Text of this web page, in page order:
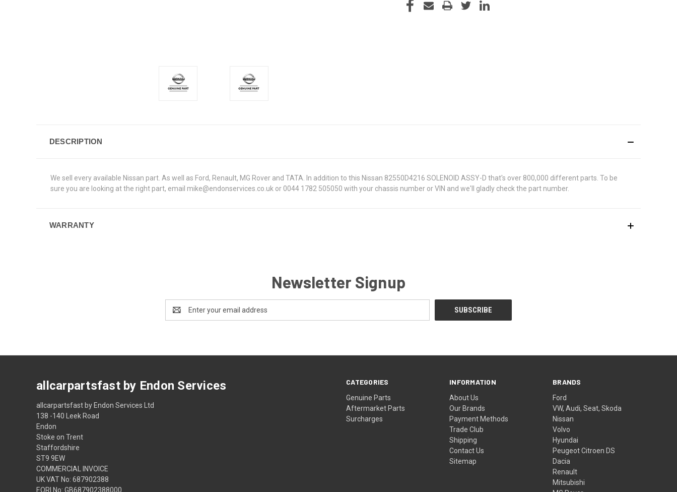
DESCRIPTION
We sell every available Nissan part. As well as Ford, Renault, MG Rover and TATA. In addition to this Nissan 82550D4216 SOLENOID ASSY-D that's over 800,000 different parts. To be
sure you are looking at the right part, email mike@endonservices.co.uk or 0044 1782 505050 with your chassis number or VIN and we'll gladly check the part number.
WARRANTY
Newsletter Signup
Address
CATEGORIES
Genuine Parts
Aftermarket Parts
Surcharges
INFORMATION
About Us
Our Brands
Payment Methods
Trade Club
Shipping
Contact Us
Sitemap
BRANDS
Ford
VW, Audi, Seat, Skoda
Nissan
Volvo
Hyundai
Peugeot Citroen DS
Dacia
Renault
Mitsubishi
allcarpartsfast by Endon Services
allcarpartsfast by Endon Services Ltd
138 -140 Leek Road
Endon
Stoke on Trent
Staffordshire
ST9 9EW
COMMERCIAL INVOICE
UK VAT No: 687902388
EORI No: GB687902388000